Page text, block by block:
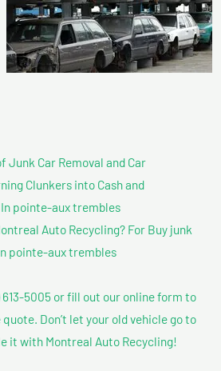
Junk Car Removal and Car
Clunkers into Cash and
pointe-aux trembles
Auto Recycling? For Buy junk
pointe-aux trembles
613-5005 or fill out our online form to
Don’t let your old vehicle go to
it with Montreal Auto Recycling!